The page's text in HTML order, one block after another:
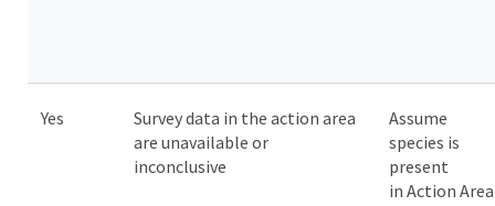
Yes
Survey data in the action area
are unavailable or
inconclusive
Assume
species is
present
in Action